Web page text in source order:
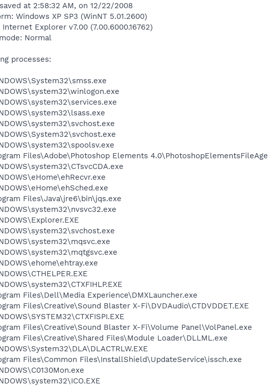
at 2:58:32 AM, on 12/22/2008
Windows XP SP3 (WinNT 5.01.2600)
Internet Explorer v7.00 (7.00.6000.16762)
Normal
processes:
Files\Adobe\Photoshop Elements
Files\Java\jre6\bin\jqs.exe
Files\Dell\Media Experience\DMXLauncher.exe
Files\Creative\Sound Blaster X-Fi\DVDAudio\CTDVDDET.EXE
Files\Creative\Sound Blaster X-Fi\Volume Panel\VolPanel.exe
Files\Creative\Shared Files\Module Loader\DLLML.exe
Files\Common Files\InstallShield\UpdateService\issch.exe